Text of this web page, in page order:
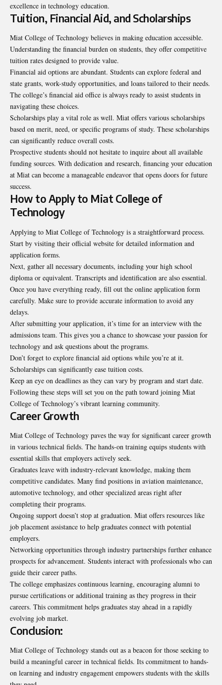
excellence in technology education.
Tuition, Financial Aid, and Scholarships
Miat College of Technology believes in making education accessible.
Understanding the financial burden on students, they offer competitive
tuition rates designed to provide value.
Financial aid options are abundant. Students can explore federal and
state grants, work-study opportunities, and loans tailored to their needs.
The college’s financial aid office is always ready to assist students in
navigating these choices.
Scholarships play a vital role as well. Miat offers various scholarships
based on merit, need, or specific programs of study. These scholarships
can significantly reduce overall costs.
Prospective students should not hesitate to inquire about all available
funding sources. With dedication and research, financing your education
at Miat can become a manageable endeavor that opens doors for future
success.
How to Apply to Miat College of
Technology
Applying to Miat College of Technology is a straightforward process.
Start by visiting their official website for detailed information and
application forms.
Next, gather all necessary documents, including your high school
diploma or equivalent. Transcripts and identification are also essential.
Once you have everything ready, fill out the online application form
carefully. Make sure to provide accurate information to avoid any
delays.
After submitting your application, it’s time for an interview with the
admissions team. This gives you a chance to showcase your passion for
technology and ask questions about the programs.
Don’t forget to explore financial aid options while you’re at it.
Scholarships can significantly ease tuition costs.
Keep an eye on deadlines as they can vary by program and start date.
Following these steps will set you on the path toward joining Miat
College of Technology’s vibrant learning community.
Career Growth
Miat College of Technology paves the way for significant career growth
in various technical fields. The hands-on training equips students with
essential skills that employers actively seek.
Graduates leave with industry-relevant knowledge, making them
competitive candidates. Many find positions in aviation maintenance,
automotive technology, and other specialized areas right after
completing their programs.
Ongoing support doesn’t stop at graduation. Miat offers resources like
job placement assistance to help graduates connect with potential
employers.
Networking opportunities through industry partnerships further enhance
prospects for advancement. Students interact with professionals who can
guide their career paths.
The college emphasizes continuous learning, encouraging alumni to
pursue certifications or additional training as they progress in their
careers. This commitment helps graduates stay ahead in a rapidly
evolving job market.
Conclusion:
Miat College of Technology stands out as a beacon for those seeking to
build a meaningful career in technical fields. Its commitment to hands-
on learning and industry engagement empowers students with the skills